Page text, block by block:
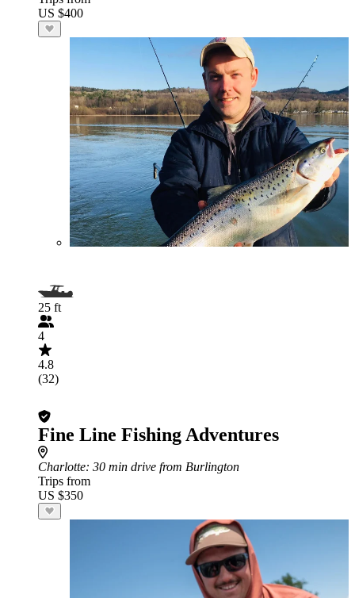
US $400
25 ft
4
4.8
(32)
Fine Line Fishing Adventures
Charlotte: 30 min drive from Burlington
Trips from
US $350